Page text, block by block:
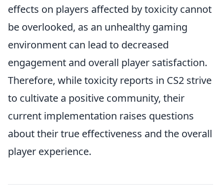
effects on players affected by toxicity cannot
be overlooked, as an unhealthy gaming
environment can lead to decreased
engagement and overall player satisfaction.
Therefore, while toxicity reports in CS2 strive
to cultivate a positive community, their
current implementation raises questions
about their true effectiveness and the overall
player experience.